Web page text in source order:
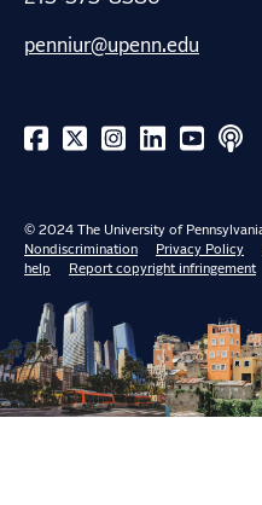
penniur@upenn.edu
© 2024 The University of
Nondiscrimination
Privacy Policy
help
Report copyright infringement